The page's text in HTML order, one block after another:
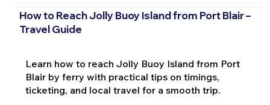
How to Reach Jolly Buoy Island from Port Blair –
Travel Guide
Learn how to reach Jolly Buoy Island from Port
Blair by ferry with practical tips on timings,
ticketing, and local travel for a smooth trip.